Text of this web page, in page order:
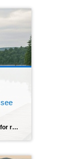
As people first begin searching for real estate in the beautiful land of East Tennessee, they quickly find their faces staring at a map pointing out two very different options that rest a mere 25 miles from each other. On one side of the spectrum is Knoxville, or “Scruffy City,” a vibrant metropolis home to […]